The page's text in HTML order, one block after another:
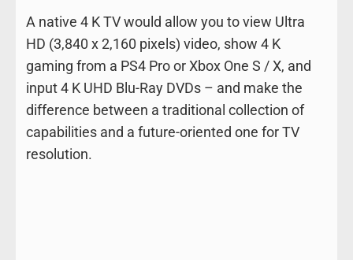
A native 4 K TV would allow you to view Ultra
HD (3,840 x 2,160 pixels) video, show 4 K
gaming from a PS4 Pro or Xbox One S / X, and
input 4 K UHD Blu-Ray DVDs – and make the
difference between a traditional collection of
capabilities and a future-oriented one for TV
resolution.